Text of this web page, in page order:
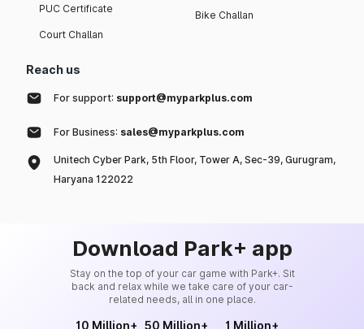
PUC Certificate
Court Challan
Bike Challan
Reach us
For support: support@myparkplus.com
For Business: sales@myparkplus.com
Unitech Cyber Park, 5th Floor, Tower A, Sec-39, Gurugram,
Haryana 122022
Download Park+ app
Stay on the top of your car game with Park+. Sit
back and relax while we take care of your car-
related needs, all in one place.
10 Million+ 50 Million+ 1 Million+